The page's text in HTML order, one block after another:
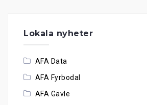
Lokala nyheter
AFA Data
AFA Fyrbodal
AFA Gävle